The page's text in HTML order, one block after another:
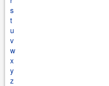
s
t
u
v
w
x
y
z